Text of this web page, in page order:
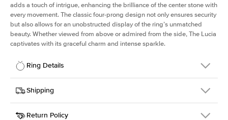
adds a touch of intrigue, enhancing the brilliance of the center stone with
every movement. The classic four-prong design not only ensures security
but also allows for an unobstructed display of the ring’s unmatched
beauty. Whether viewed from above or admired from the side, The Lucia
captivates with its graceful charm and intense sparkle.
Ring Details
Details
SKU
311Q-ER-ECU-YG-18
Width
Shipping
This item is made to order and takes 3-4 weeks to craft.
Return Policy